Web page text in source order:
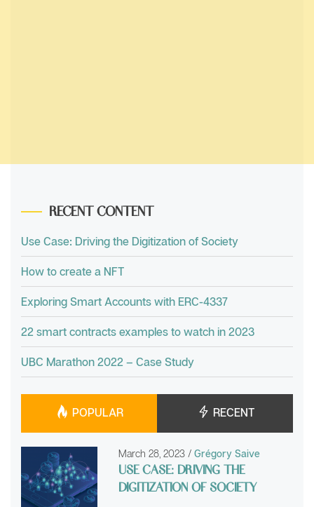
RECENT CONTENT
Use Case: Driving the Digitization of Society
How to create a NFT
Exploring Smart Accounts with ERC-4337
22 smart contracts examples to watch in 2023
UBC Marathon 2022 – Case Study
POPULAR RECENT
March 28, 2023 / Grégory Saive
USE CASE: DRIVING THE
DIGITIZATION OF SOCIETY